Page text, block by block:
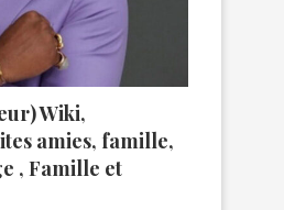
Wiki,
amies, famille,
, Famille et